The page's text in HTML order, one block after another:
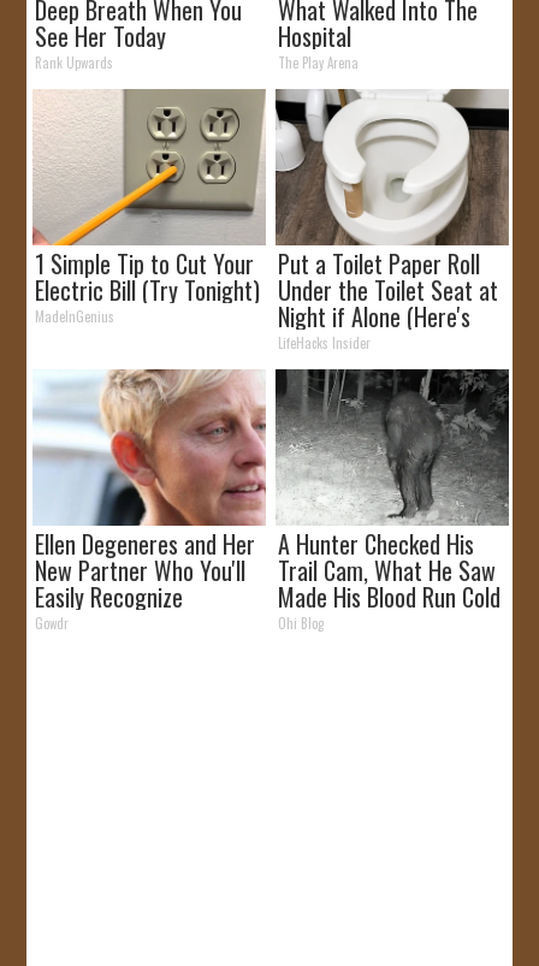
Deep Breath When You
See Her Today
Rank Upwards
What Walked Into The
Hospital
The Play Arena
1 Simple Tip to Cut Your
Electric Bill (Try Tonight)
MadeInGenius
Put a Toilet Paper Roll
Under the Toilet Seat at
Night if Alone (Here's
Why)
LifeHacks Insider
Ellen Degeneres and Her
New Partner Who You'll
Easily Recognize
Gowdr
A Hunter Checked His
Trail Cam, What He Saw
Made His Blood Run Cold
Ohi Blog